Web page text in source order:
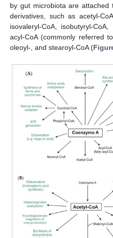
by gut microbiota are
derivatives, such as acetyl-
isovaleryl-CoA, isobutyryl-
acyl-CoA (commonly referred
oleoyl-, and stearoyl-CoA (